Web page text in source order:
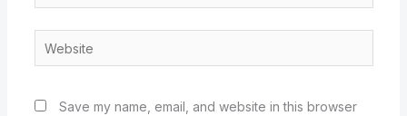
Website
Save my name, email, and website in this browser